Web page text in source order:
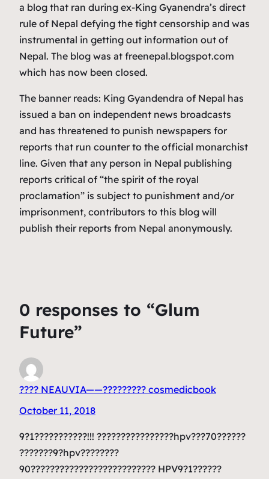
a blog that ran during ex-King Gyanendra’s direct
rule of Nepal defying the tight censorship and was
instrumental in getting out information out of
Nepal. The blog was at freenepal.blogspot.com
which has now been closed.
The banner reads: King Gyandendra of Nepal has
issued a ban on independent news broadcasts
and has threatened to punish newspapers for
reports that run counter to the official monarchist
line. Given that any person in Nepal publishing
reports critical of “the spirit of the royal
proclamation” is subject to punishment and/or
imprisonment, contributors to this blog will
publish their reports from Nepal anonymously.
0 responses to “Glum
Future”
???? NEAUVIA——????????? cosmedicbook
October 11, 2018
9?1???????????!!! ????????????????hpv???70??????
???????9?hpv????????
90?????????????????????????? HPV9?1??????